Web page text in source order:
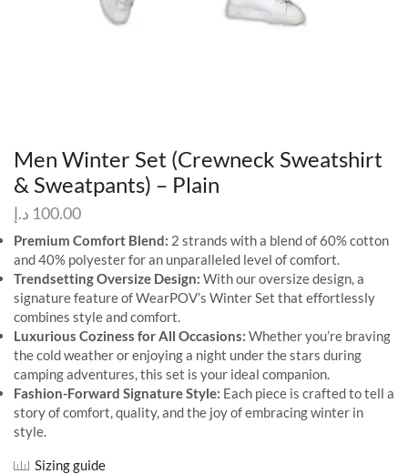
Men Winter Set (Crewneck Sweatshirt
& Sweatpants) – Plain
100.00 د.إ
Premium Comfort Blend: 2 strands with a blend of 60% cotton
and 40% polyester for an unparalleled level of comfort.
Trendsetting Oversize Design: With our oversize design, a
signature feature of WearPOV’s Winter Set that effortlessly
combines style and comfort.
Luxurious Coziness for All Occasions: Whether you’re braving
the cold weather or enjoying a night under the stars during
camping adventures, this set is your ideal companion.
Fashion-Forward Signature Style: Each piece is crafted to tell a
story of comfort, quality, and the joy of embracing winter in
style.
Sizing guide